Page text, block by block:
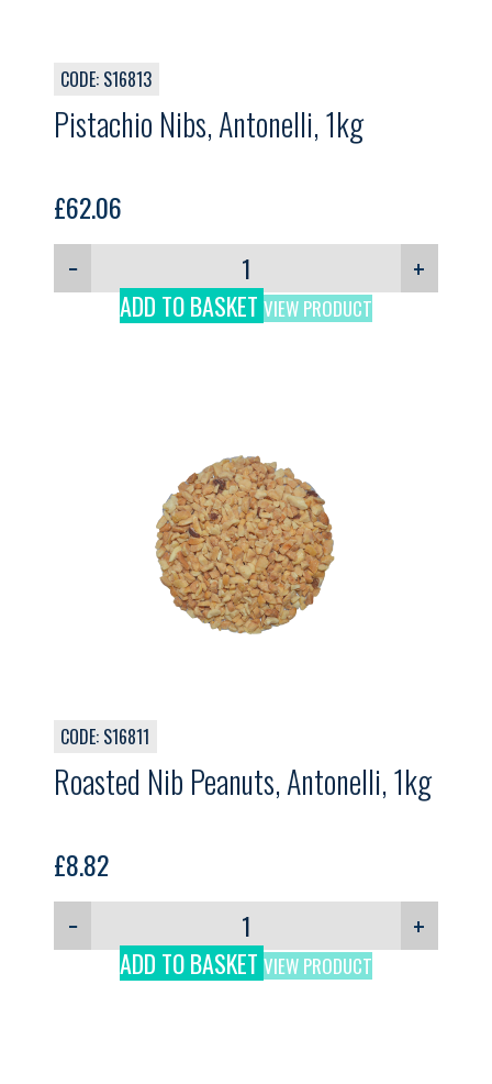
CODE: S16813
Pistachio Nibs, Antonelli, 1kg
£62.06
−
+
ADD TO BASKET VIEW PRODUCT
CODE: S16811
Roasted Nib Peanuts, Antonelli, 1kg
£8.82
−
+
ADD TO BASKET VIEW PRODUCT